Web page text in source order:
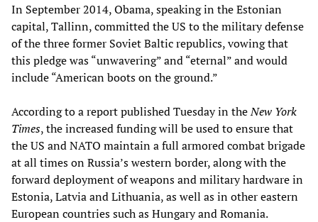
In September 2014, Obama, speaking in the Estonian
capital, Tallinn, committed the US to the military defense
of the three former Soviet Baltic republics, vowing that
this pledge was “unwavering” and “eternal” and would
include “American boots on the ground.”
According to a report published Tuesday in theNew York
Times, the increased funding will be used to ensure that
the US and NATO maintain a full armored combat brigade
at all times on Russia’s western border, along with the
forward deployment of weapons and military hardware in
Estonia, Latvia and Lithuania, as well as in other eastern
European countries such as Hungary and Romania.